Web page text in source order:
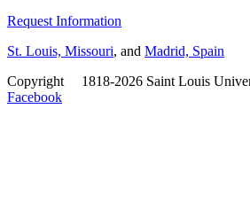
Request Information
St. Louis, Missouri, and Madrid, Spain
Copyright
1818-2026 Saint Louis
Facebook